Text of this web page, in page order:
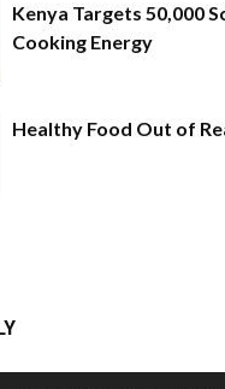
Kenya Targets 50,000
Cooking Energy
Healthy Food Out of